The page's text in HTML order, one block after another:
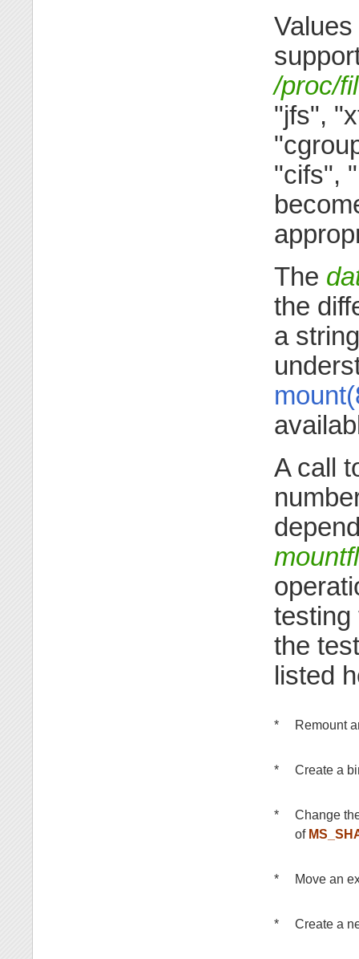
/proc/
"jfs",
"cifs",
The
the
a
A call
the
listed
* Remount
* Create a
*
Change
of
* Move an
* Create a